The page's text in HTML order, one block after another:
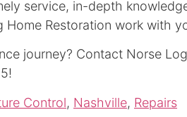
service, in-depth
Restoration work with
journey? Contact Norse
Control, Nashville, Repairs